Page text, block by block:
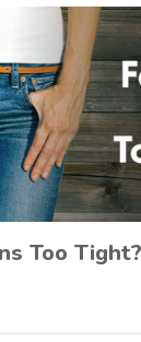
Too Tight?